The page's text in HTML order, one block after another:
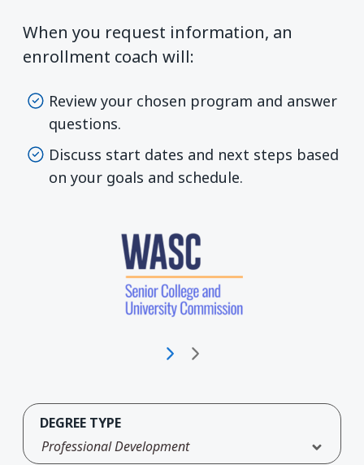
When you request information, an
enrollment coach will:
Review your chosen program and answer
questions.
Discuss start dates and next steps based
on your goals and schedule.
DEGREE TYPE
Professional Development